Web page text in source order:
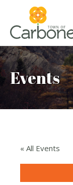
Events
« All Events